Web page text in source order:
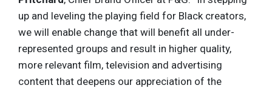
up and leveling the playing field for Black creators,
we will enable change that will benefit all under-
represented groups and result in higher quality,
more relevant film, television and advertising
content that deepens our appreciation of the